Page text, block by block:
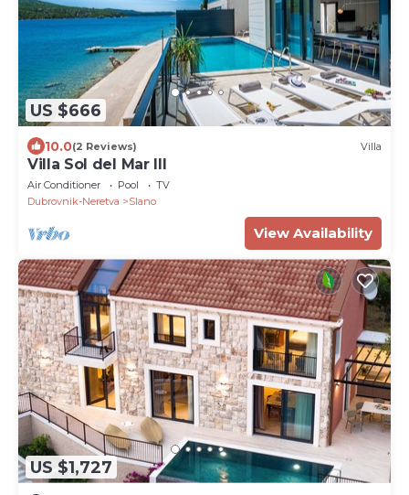
US $666
10.0(2 Reviews) Villa
Villa Sol del Mar III
Air Conditioner Pool
TV
Dubrovnik-Neretva
Slano
View Availability
US $1,727